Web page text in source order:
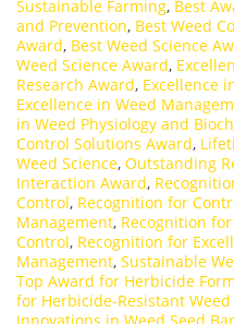
Sustainable Farming, Best
and Prevention, Best Weed
Award, Best Weed Science
Weed Science Award,
Research Award, Excellence
Excellence in Weed
in Weed Physiology and
Control Solutions Award,
Weed Science, Outstanding
Interaction Award,
Control, Recognition for
Management, Recognition
Control, Recognition for
Management, Sustainable
Top Award for Herbicide
for Herbicide-Resistant Weed